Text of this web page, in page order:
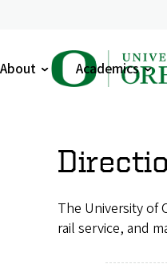
U
n
v
r
About
Academics
Toggle
The University of
rail service, and